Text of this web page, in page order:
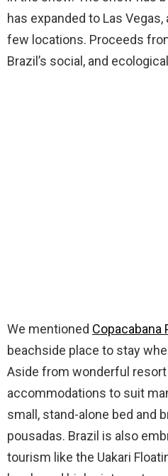
has expanded to Las
few locations. Proceeds
Brazil’s social, and
We mentioned Copacabana
beachside place to stay
Aside from wonderful
accommodations to suit
small, stand-alone bed and
pousadas. Brazil is also
tourism like the Uakari